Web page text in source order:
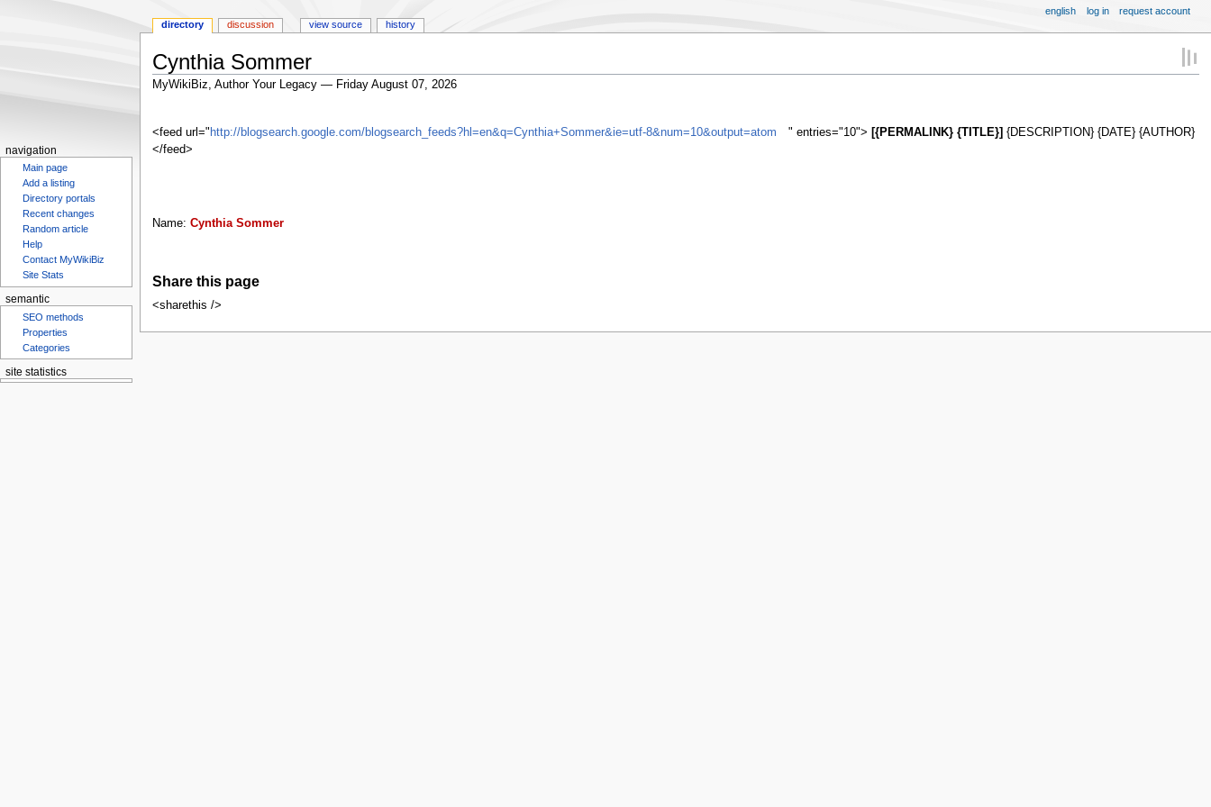
Cynthia Sommer
MyWikiBiz, Author Your Legacy — Friday August 07, 2026
to
navigation
to
search
<feed url=" http://blogsearch.google.com/blogsearch_feeds?hl=en&q=Cynthia+Sommer&ie=utf-8&num=10&output=atom " entries="10"> [{PERMALINK} {TITLE}] {DESCRIPTION} {DATE} {AUTHOR}
</feed>
Name: Cynthia Sommer
Share this page
<sharethis />
directory discussion view source history
english log in request account
navigation
Main page
Add a listing
Directory portals
Recent changes
Random article
Help
Contact MyWikiBiz
Site Stats
semantic
SEO methods
Properties
Categories
site statistics
Statcounter